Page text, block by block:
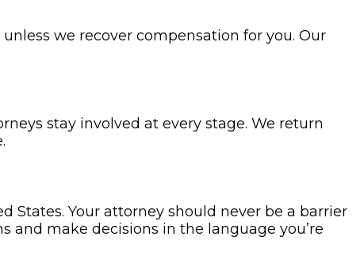
we recover compensation for you. Our
stay involved at every stage. We return
States. Your attorney should never be a barrier
and make decisions in the language you’re